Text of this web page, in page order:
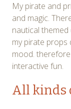
My pirate and
and magic.
nautical
my pirate props
mood.
interactive fun.
All kinds